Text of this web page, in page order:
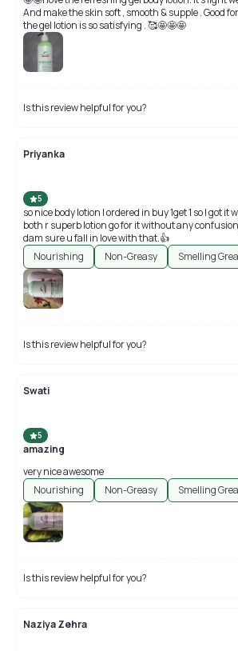
And make the skin soft , smooth & supple . Good
the gel lotion is so satisfying . 🥰🤩🤩🤩
Is this review helpful for you?
Priyanka
5
so nice body lotion I ordered in buy 1get 1 so I got it
both r superb lotion go for it without any
dam sure u fall in love with that.👍
Nourishing
Non-Greasy Smelling
Is this review helpful for you?
Swati
5
amazing
very nice awesome
Nourishing
Non-Greasy Smelling
Is this review helpful for you?
Naziya Zehra